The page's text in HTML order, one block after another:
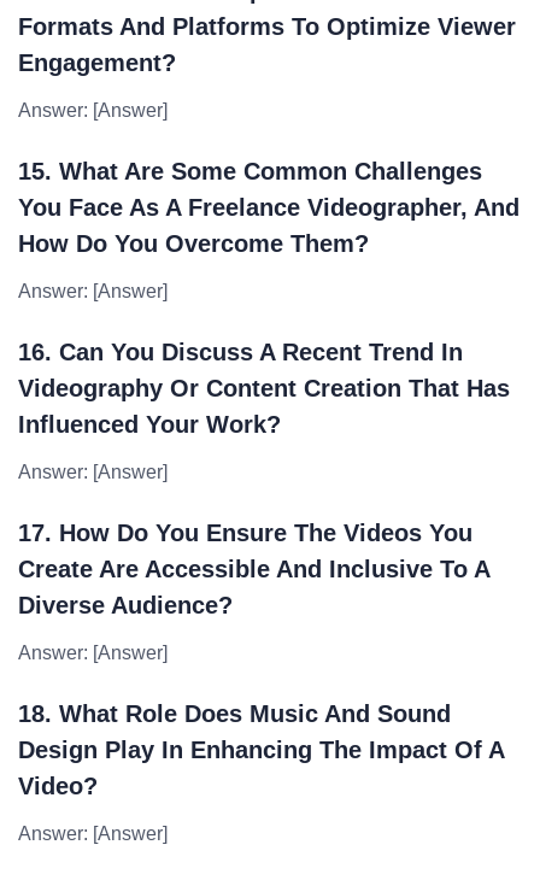
Formats And Platforms To Optimize Viewer
Engagement?
Answer: [Answer]
15. What Are Some Common Challenges
You Face As A Freelance Videographer, And
How Do You Overcome Them?
Answer: [Answer]
16. Can You Discuss A Recent Trend In
Videography Or Content Creation That Has
Influenced Your Work?
Answer: [Answer]
17. How Do You Ensure The Videos You
Create Are Accessible And Inclusive To A
Diverse Audience?
Answer: [Answer]
18. What Role Does Music And Sound
Design Play In Enhancing The Impact Of A
Video?
Answer: [Answer]